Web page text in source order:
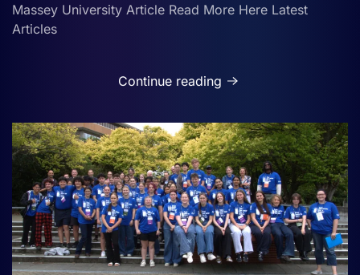
Massey University Article Read More Here Latest
Articles
Continue reading